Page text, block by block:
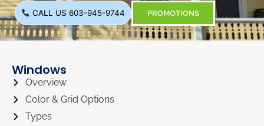
CALL US 603-945-9744 PROMOTIONS
Windows
Overview
Color & Grid Options
Types